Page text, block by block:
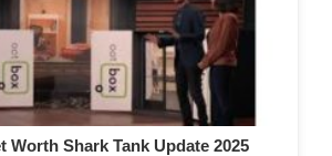
Worth Shark Tank Update 2025